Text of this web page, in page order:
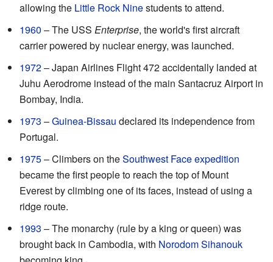
allowing the Little Rock Ninestudents to attend.
1960 – The USS Enterprise, the world's first aircraft
carrier powered by nuclear energy, was launched.
1972– Japan Airlines Flight 472 accidentally landed at
Juhu Aerodrome instead of the main Santacruz Airport in
Bombay, India.
1973 –Guinea-Bissau declared its independence from
Portugal.
1975– Climbers on theSouthwest Face expedition
became the first people to reach the top of Mount
Everest by climbing one of its faces, instead of using a
ridge route.
1993 – The monarchy (rule by a king or queen) was
brought back in Cambodia, with Norodom Sihanouk